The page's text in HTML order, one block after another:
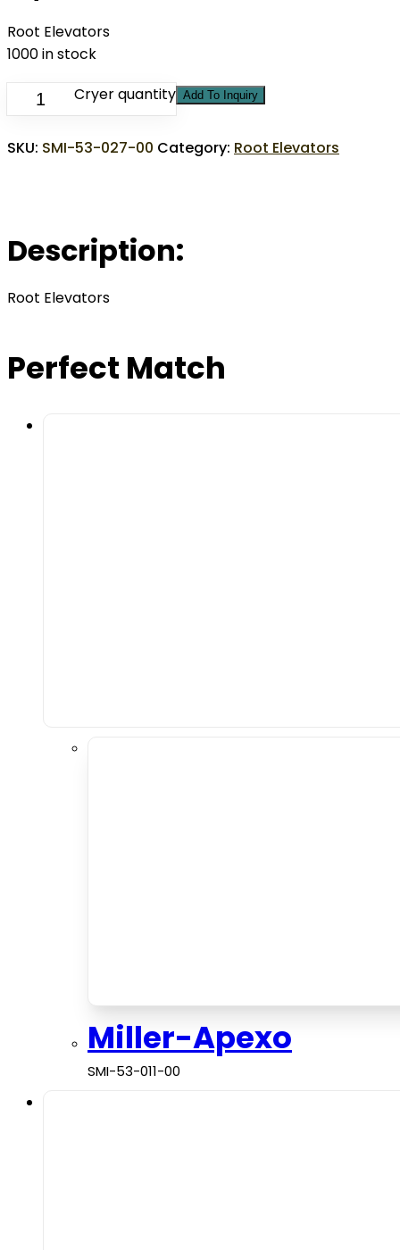
Root Elevators
1000 in stock
Cryer quantity Add To Inquiry
SKU: SMI-53-027-00 Category: Root Elevators
Description:
Root Elevators
Perfect Match
Miller-Apexo
SMI-53-011-00